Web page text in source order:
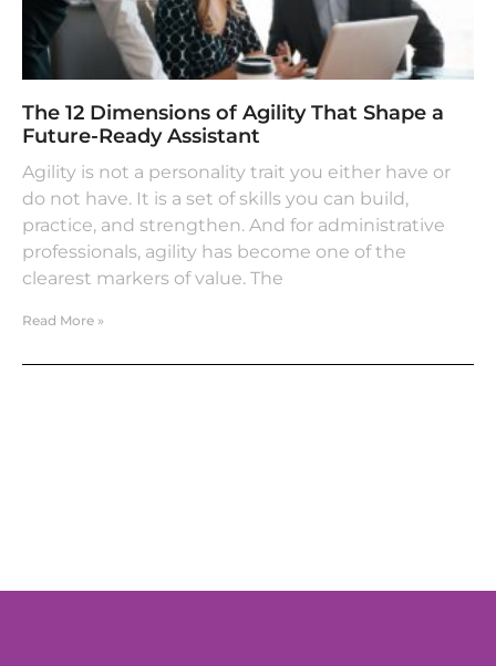
The 12 Dimensions of Agility That Shape a
Future-Ready Assistant
Agility is not a personality trait you either have or
do not have. It is a set of skills you can build,
practice, and strengthen. And for administrative
professionals, agility has become one of the
clearest markers of value. The
Read More »